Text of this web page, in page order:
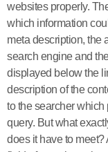
websites properly.
which information
meta description, the
search engine and
displayed below the
description of the
to the searcher which
query. But what
does it have to